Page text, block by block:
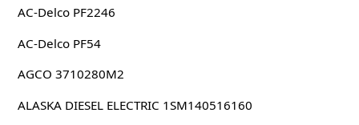
AC-Delco PF2246
AC-Delco PF54
AGCO 3710280M2
ALASKA DIESEL ELECTRIC 1SM140516160